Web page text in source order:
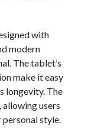
with
modern
The tablet’s
make it easy
longevity. The
allowing users
style.